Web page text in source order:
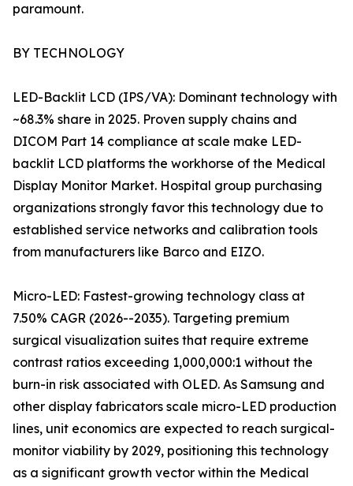
paramount.
BY TECHNOLOGY
LED-Backlit LCD (IPS/VA): Dominant technology with
~68.3% share in 2025. Proven supply chains and
DICOM Part 14 compliance at scale make LED-
backlit LCD platforms the workhorse of the Medical
Display Monitor Market. Hospital group purchasing
organizations strongly favor this technology due to
established service networks and calibration tools
from manufacturers like Barco and EIZO.
Micro-LED: Fastest-growing technology class at
7.50% CAGR (2026--2035). Targeting premium
surgical visualization suites that require extreme
contrast ratios exceeding 1,000,000:1 without the
burn-in risk associated with OLED. As Samsung and
other display fabricators scale micro-LED production
lines, unit economics are expected to reach surgical-
monitor viability by 2029, positioning this technology
as a significant growth vector within the Medical